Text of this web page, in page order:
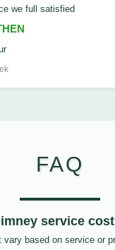
we full satisfied
FAQ
service
based on service or